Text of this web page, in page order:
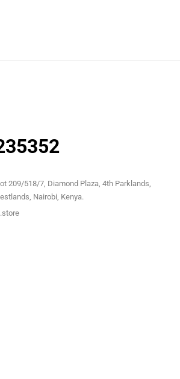
209/518/7, Diamond Plaza, 4th Parklands,
Nairobi, Kenya.